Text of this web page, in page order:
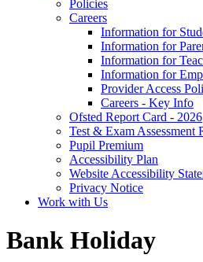
Policies
Careers
Information for
Information for
Information for
Information for
Provider Access
Careers - Key Info
Ofsted Report Card - 2026
Test & Exam Assessment
Pupil Premium
Accessibility Plan
Website Accessibility
Privacy Notice
Work with Us
Bank Holiday